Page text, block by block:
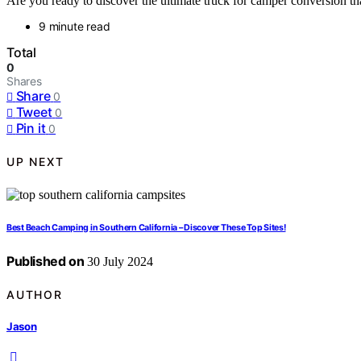
9 minute read
Total
0
Shares
Share 0
Tweet 0
Pin it 0
UP NEXT
Best Beach Camping in Southern California – Discover These Top Sites!
Published on 30 July 2024
AUTHOR
Jason